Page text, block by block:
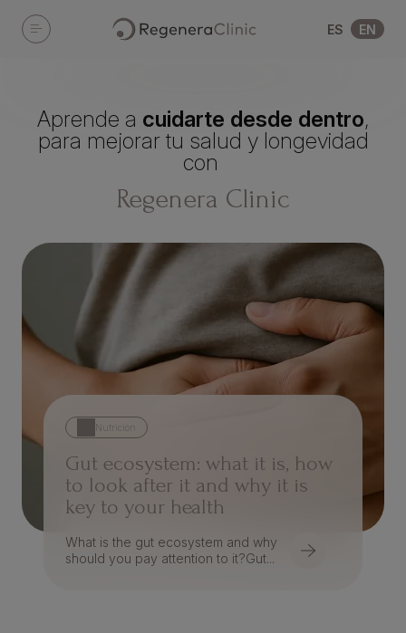
Skip to main content
ES EN
Aprende a cuidarte desde dentro,
para mejorar tu salud y longevidad
con
Regenera Clinic
Nutrición
Gut ecosystem: what it is, how
to look after it and why it is
key to your health
What is the gut ecosystem and why
should you pay attention to it?Gut...